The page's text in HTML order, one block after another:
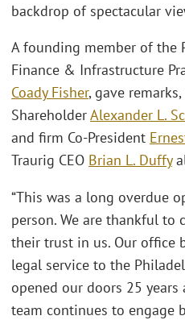
backdrop of spectacular
A founding member of the
Finance & Infrastructure
Coady Fisher, gave
ShareholderAlexander L.
and firm Co-President
Traurig CEO Brian L. Duffy
“This was a long overdue
person. We are thankful to
their trust in us. Our office
legal service to the
opened our doors 25 years
team continues to engage